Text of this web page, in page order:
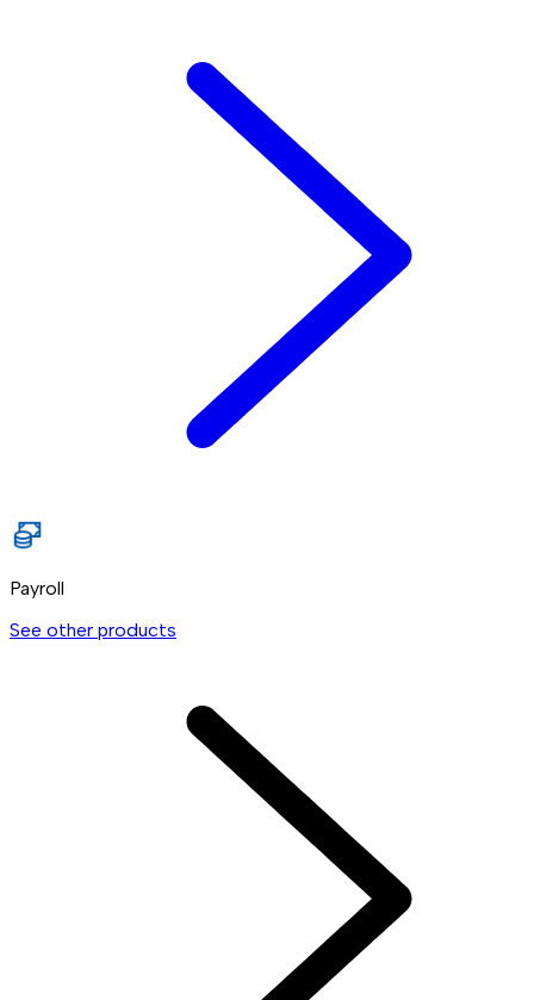
Payroll
See other products